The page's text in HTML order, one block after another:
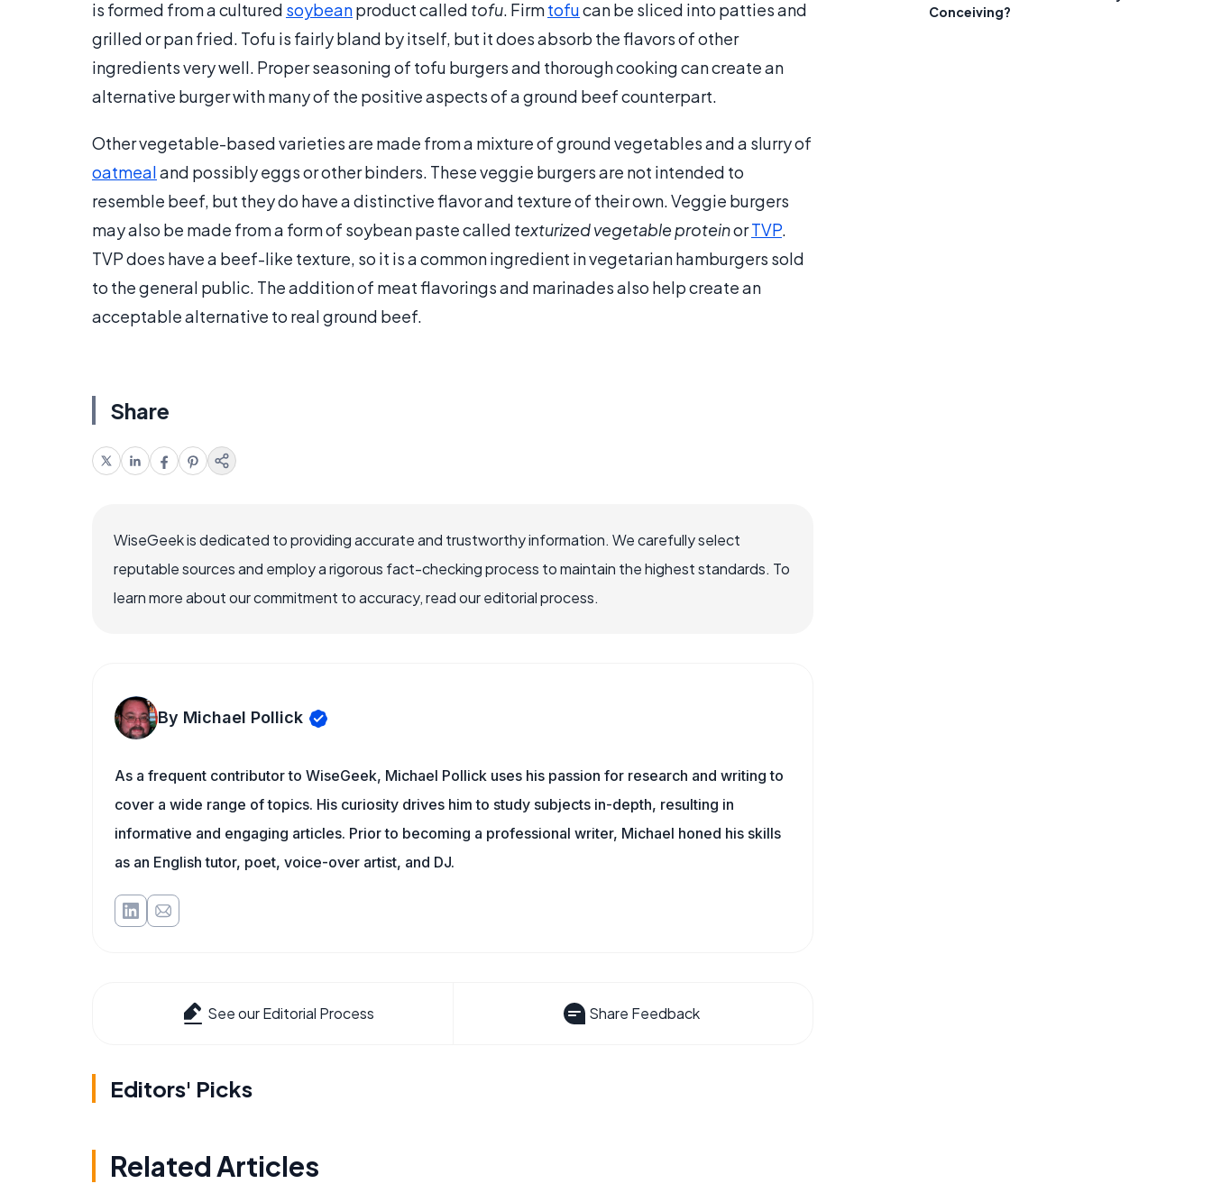
is formed from a cultured soybeanproduct called tofu. Firmtofucan be sliced into patties and
grilled or pan fried. Tofu is fairly bland by itself, but it does absorb the flavors of other
ingredients very well. Proper seasoning of tofu burgers and thorough cooking can create an
alternative burger with many of the positive aspects of a ground beef counterpart.
Other vegetable-based varieties are made from a mixture of ground vegetables and a slurry of
oatmealand possibly eggs or other binders. These veggie burgers are not intended to
resemble beef, but they do have a distinctive flavor and texture of their own. Veggie burgers
may also be made from a form of soybean paste called texturized vegetable proteinorTVP.
TVP does have a beef-like texture, so it is a common ingredient in vegetarian hamburgers sold
to the general public. The addition of meat flavorings and marinades also help create an
acceptable alternative to real ground beef.
Share
WiseGeek is dedicated to providing accurate and trustworthy information. We carefully select
reputable sources and employ a rigorous fact-checking process to maintain the highest standards. To
learn more about our commitment to accuracy, read our editorial process.
By Michael Pollick
As a frequent contributor to WiseGeek, Michael Pollick uses his passion for research and writing to
cover a wide range of topics. His curiosity drives him to study subjects in-depth, resulting in
informative and engaging articles. Prior to becoming a professional writer, Michael honed his skills
as an English tutor, poet, voice-over artist, and DJ.
See our Editorial Process Share Feedback
Editors' Picks
Related Articles
Conceiving?